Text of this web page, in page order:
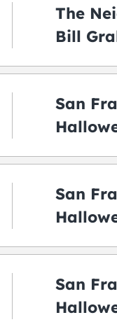
The
Bill
San
San
San